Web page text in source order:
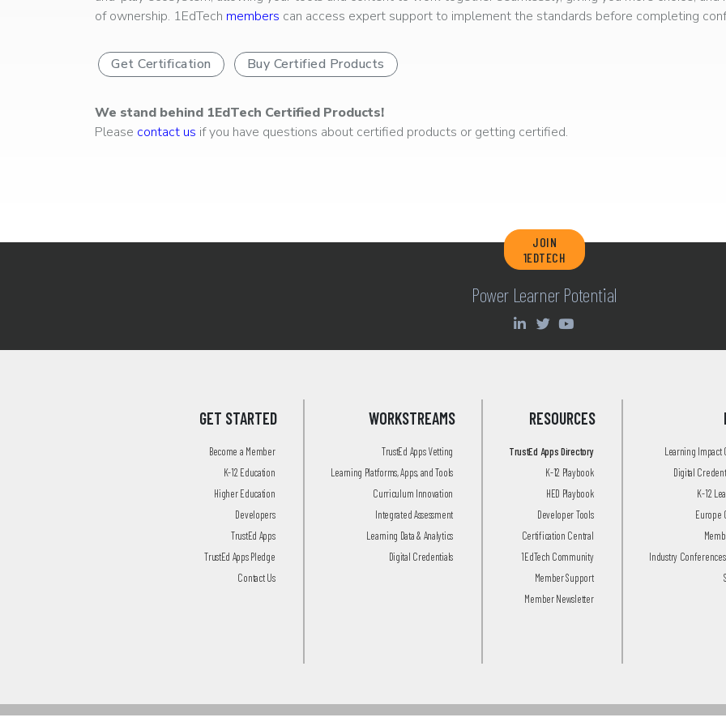
of ownership. 1EdTech members can access expert support to implement the standards before completing
Get Certification Buy Certified Products
We stand behind 1EdTech Certified Products!
Please contact us if you have questions about certified products or getting certified.
JOIN
1EDTECH
Power Learner Potential
GET STARTED
Become a Member
K-12 Education
Higher Education
Developers
TrustEd Apps
TrustEd Apps Pledge
Contact Us
WORKSTREAMS
TrustEd Apps Vetting
Learning Platforms, Apps, and Tools
Curriculum Innovation
Integrated Assessment
Learning Data & Analytics
Digital Credentials
RESOURCES
TrustEd Apps Directory
K-12 Playbook
HED Playbook
Developer Tools
Certification Central
1EdTech Community
Member Support
Member Newsletter
Learning Impact
Digital
K-12
Europe
Industry